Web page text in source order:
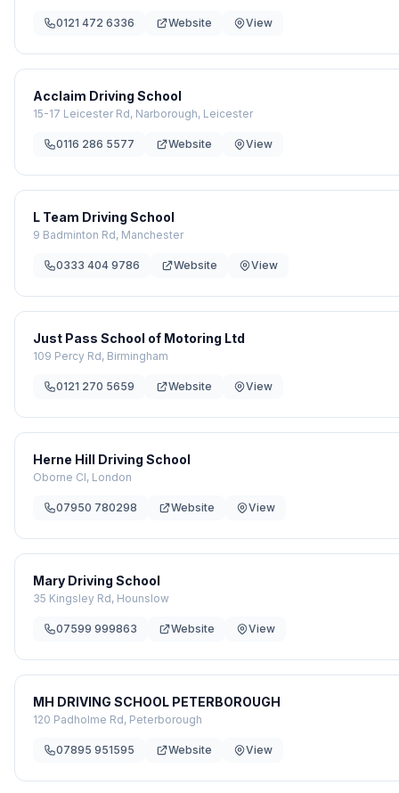
0121 472 6336 Website View
Acclaim Driving School
15-17 Leicester Rd, Narborough, Leicester
0116 286 5577 Website View
L Team Driving School
9 Badminton Rd, Manchester
0333 404 9786 Website View
Just Pass School of Motoring Ltd
109 Percy Rd, Birmingham
0121 270 5659 Website View
Herne Hill Driving School
Oborne Cl, London
07950 780298 Website View
Mary Driving School
35 Kingsley Rd, Hounslow
07599 999863 Website View
MH DRIVING SCHOOL PETERBOROUGH
120 Padholme Rd, Peterborough
07895 951595 Website View